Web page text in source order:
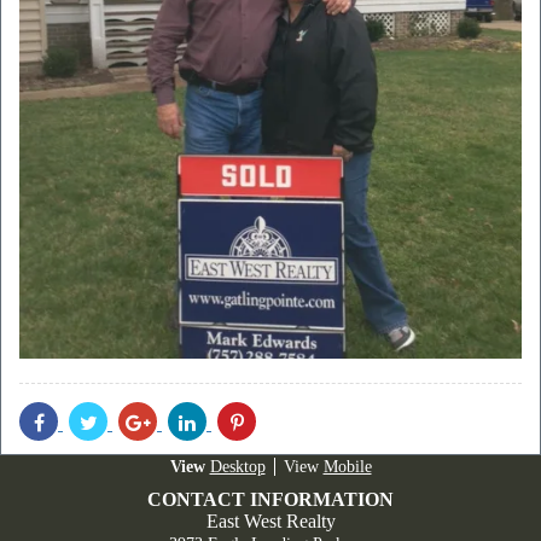
Share
With
Share
With
Share
With
Googleplus
Share
With
Linkedin
Share
Pinterest
Desktop Mobile
CONTACT INFORMATION
East West Realty